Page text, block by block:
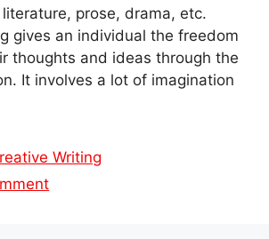
prose, drama, etc.
gives an individual the freedom
thoughts and ideas through the
It involves a lot of imagination
Writing